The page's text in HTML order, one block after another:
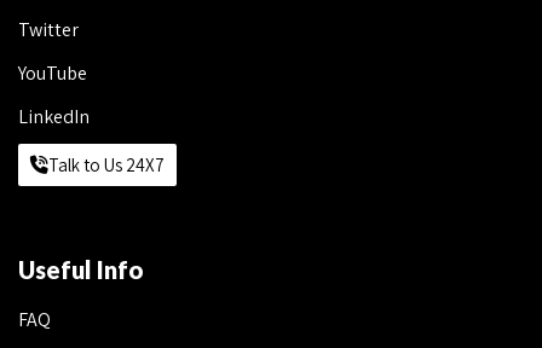
Twitter
YouTube
LinkedIn
Talk to Us 24X7
Useful Info
FAQ